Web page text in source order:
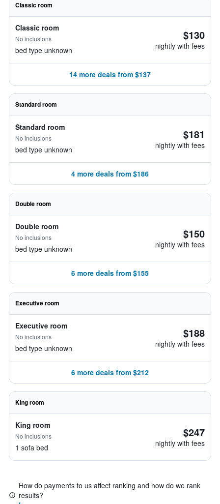
Classic room
Classic room
No inclusions
bed type unknown
$130
nightly with fees
14 more deals from $137
Standard room
Standard room
No inclusions
bed type unknown
$181
nightly with fees
4 more deals from $186
Double room
Double room
No inclusions
bed type unknown
$150
nightly with fees
6 more deals from $155
Executive room
Executive room
No inclusions
bed type unknown
$188
nightly with fees
6 more deals from $212
King room
King room
No inclusions
1 sofa bed
$247
nightly with fees
How do payments to us affect ranking and how do we rank
results?